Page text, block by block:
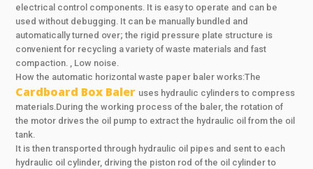
electrical control components. It is easy to operate and can be
used without debugging. It can be manually bundled and
automatically turned over; the rigid pressure plate structure is
convenient for recycling a variety of waste materials and fast
compaction. , Low noise.
How the automatic horizontal waste paper baler works:The
Cardboard Box Baler uses hydraulic cylinders to compress
materials.During the working process of the baler, the rotation of
the motor drives the oil pump to extract the hydraulic oil from the oil
tank.
It is then transported through hydraulic oil pipes and sent to each
hydraulic oil cylinder, driving the piston rod of the oil cylinder to